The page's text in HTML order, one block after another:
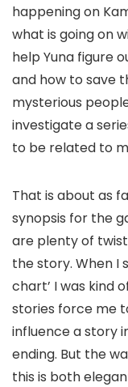
happening on
what is going on
help Yuna figure
and how to save
mysterious
investigate a
to be related to
That is about as
synopsis for the
are plenty of
the story. When I
chart’ I was kind
stories force me
influence a story
ending. But the
this is both